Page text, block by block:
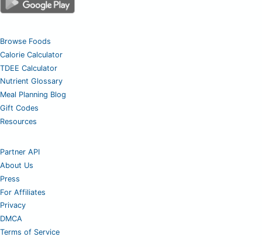
Browse Foods
Calorie Calculator
TDEE Calculator
Nutrient Glossary
Meal Planning Blog
Gift Codes
Resources
Partner API
About Us
Press
For Affiliates
Privacy
DMCA
Terms of Service